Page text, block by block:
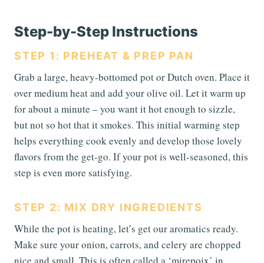
Step-by-Step Instructions
STEP 1: PREHEAT & PREP PAN
Grab a large, heavy-bottomed pot or Dutch oven. Place it
over medium heat and add your olive oil. Let it warm up
for about a minute – you want it hot enough to sizzle,
but not so hot that it smokes. This initial warming step
helps everything cook evenly and develop those lovely
flavors from the get-go. If your pot is well-seasoned, this
step is even more satisfying.
STEP 2: MIX DRY INGREDIENTS
While the pot is heating, let’s get our aromatics ready.
Make sure your onion, carrots, and celery are chopped